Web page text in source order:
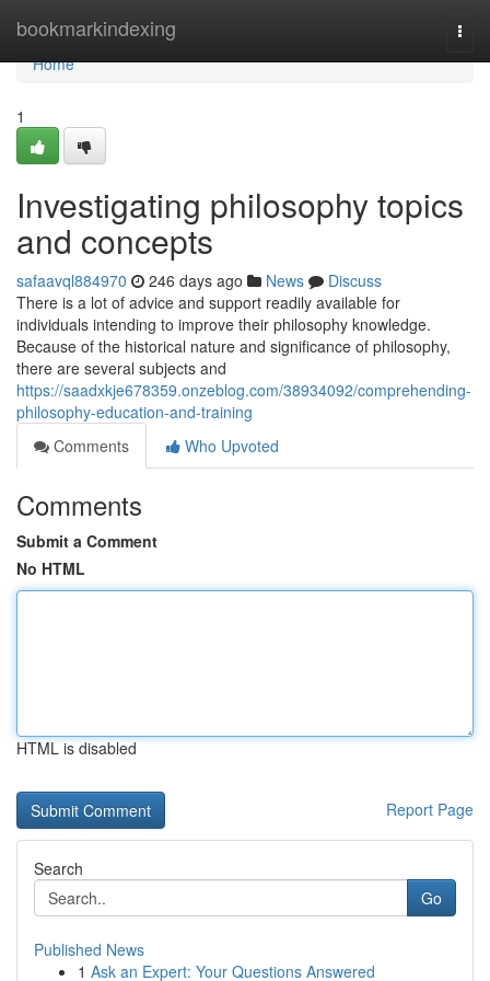
bookmarkindexing
Home
Home
1
Investigating philosophy topics
and concepts
safaavql884970 246 days ago News
Discuss
There is a lot of advice and support readily available for
individuals intending to improve their philosophy knowledge.
Because of the historical nature and significance of philosophy,
there are several subjects and
https://saadxkje678359.onzeblog.com/38934092/comprehending-
philosophy-education-and-training
Comments
Who Upvoted
Comments
Submit a Comment
No HTML
HTML is disabled
Report Page
Search
Go
Published News
1 Ask an Expert: Your Questions Answered